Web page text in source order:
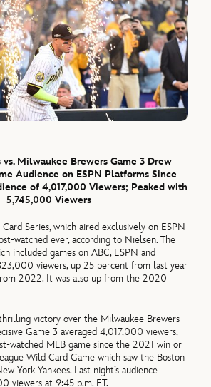
Milwaukee Brewers Game 3 Drew
Audience on ESPN Platforms Since
of 4,017,000 Viewers; Peaked with
5,745,000 Viewers
Series, which aired exclusively on ESPN
watched ever, according to Nielsen. The
included games on ABC, ESPN and
viewers, up 25 percent from last year
2022. It was also up from the 2020
victory over the Milwaukee Brewers
Game 3 averaged 4,017,000 viewers,
watched MLB game since the 2021 win or
Wild Card Game which saw the Boston
York Yankees. Last night’s audience
viewers at 9:45 p.m. ET.